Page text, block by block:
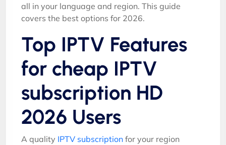
all in your language and region. This guide
covers the best options for 2026.
Top IPTV Features
for cheap IPTV
subscription HD
2026 Users
A quality IPTV subscription for your region